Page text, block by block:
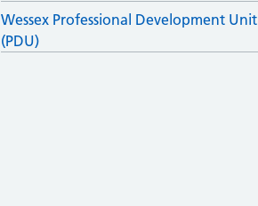
Wessex Professional Development Unit
(PDU)